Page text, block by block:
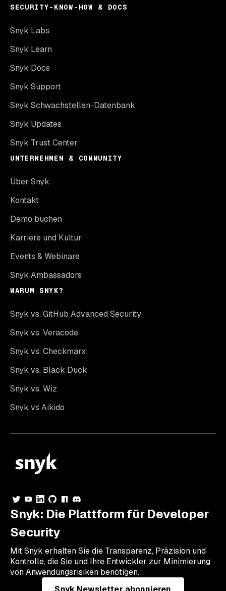
SECURITY-KNOW-HOW & DOCS
Snyk Labs
Snyk Learn
Snyk Docs
Snyk Support
Snyk Schwachstellen-Datenbank
Snyk Updates
Snyk Trust Center
UNTERNEHMEN & COMMUNITY
Über Snyk
Kontakt
Demo buchen
Karriere und Kultur
Events & Webinare
Snyk Ambassadors
WARUM SNYK?
Snyk vs. GitHub Advanced Security
Snyk vs. Veracode
Snyk vs. Checkmarx
Snyk vs. Black Duck
Snyk vs. Wiz
Snyk vs Aikido
Snyk: Die Plattform für Developer
Security
Mit Snyk erhalten Sie die Transparenz, Präzision und
Kontrolle, die Sie und Ihre Entwickler zur Minimierung
von Anwendungsrisiken benötigen.